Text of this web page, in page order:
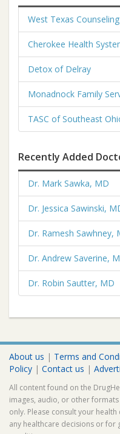
West Texas
Cherokee Health
Detox of Delray
Monadnock Family
TASC of Southeast
Recently Added
Dr. Mark Sawka, MD
Dr. Jessica Sawinski,
Dr. Ramesh Sawhney,
Dr. Andrew Saverine,
Dr. Robin Sautter, MD
About us | Terms and
Policy | Contact us |
All content found on the
images, audio, or other
only. Please consult your
any healthcare decisions or for